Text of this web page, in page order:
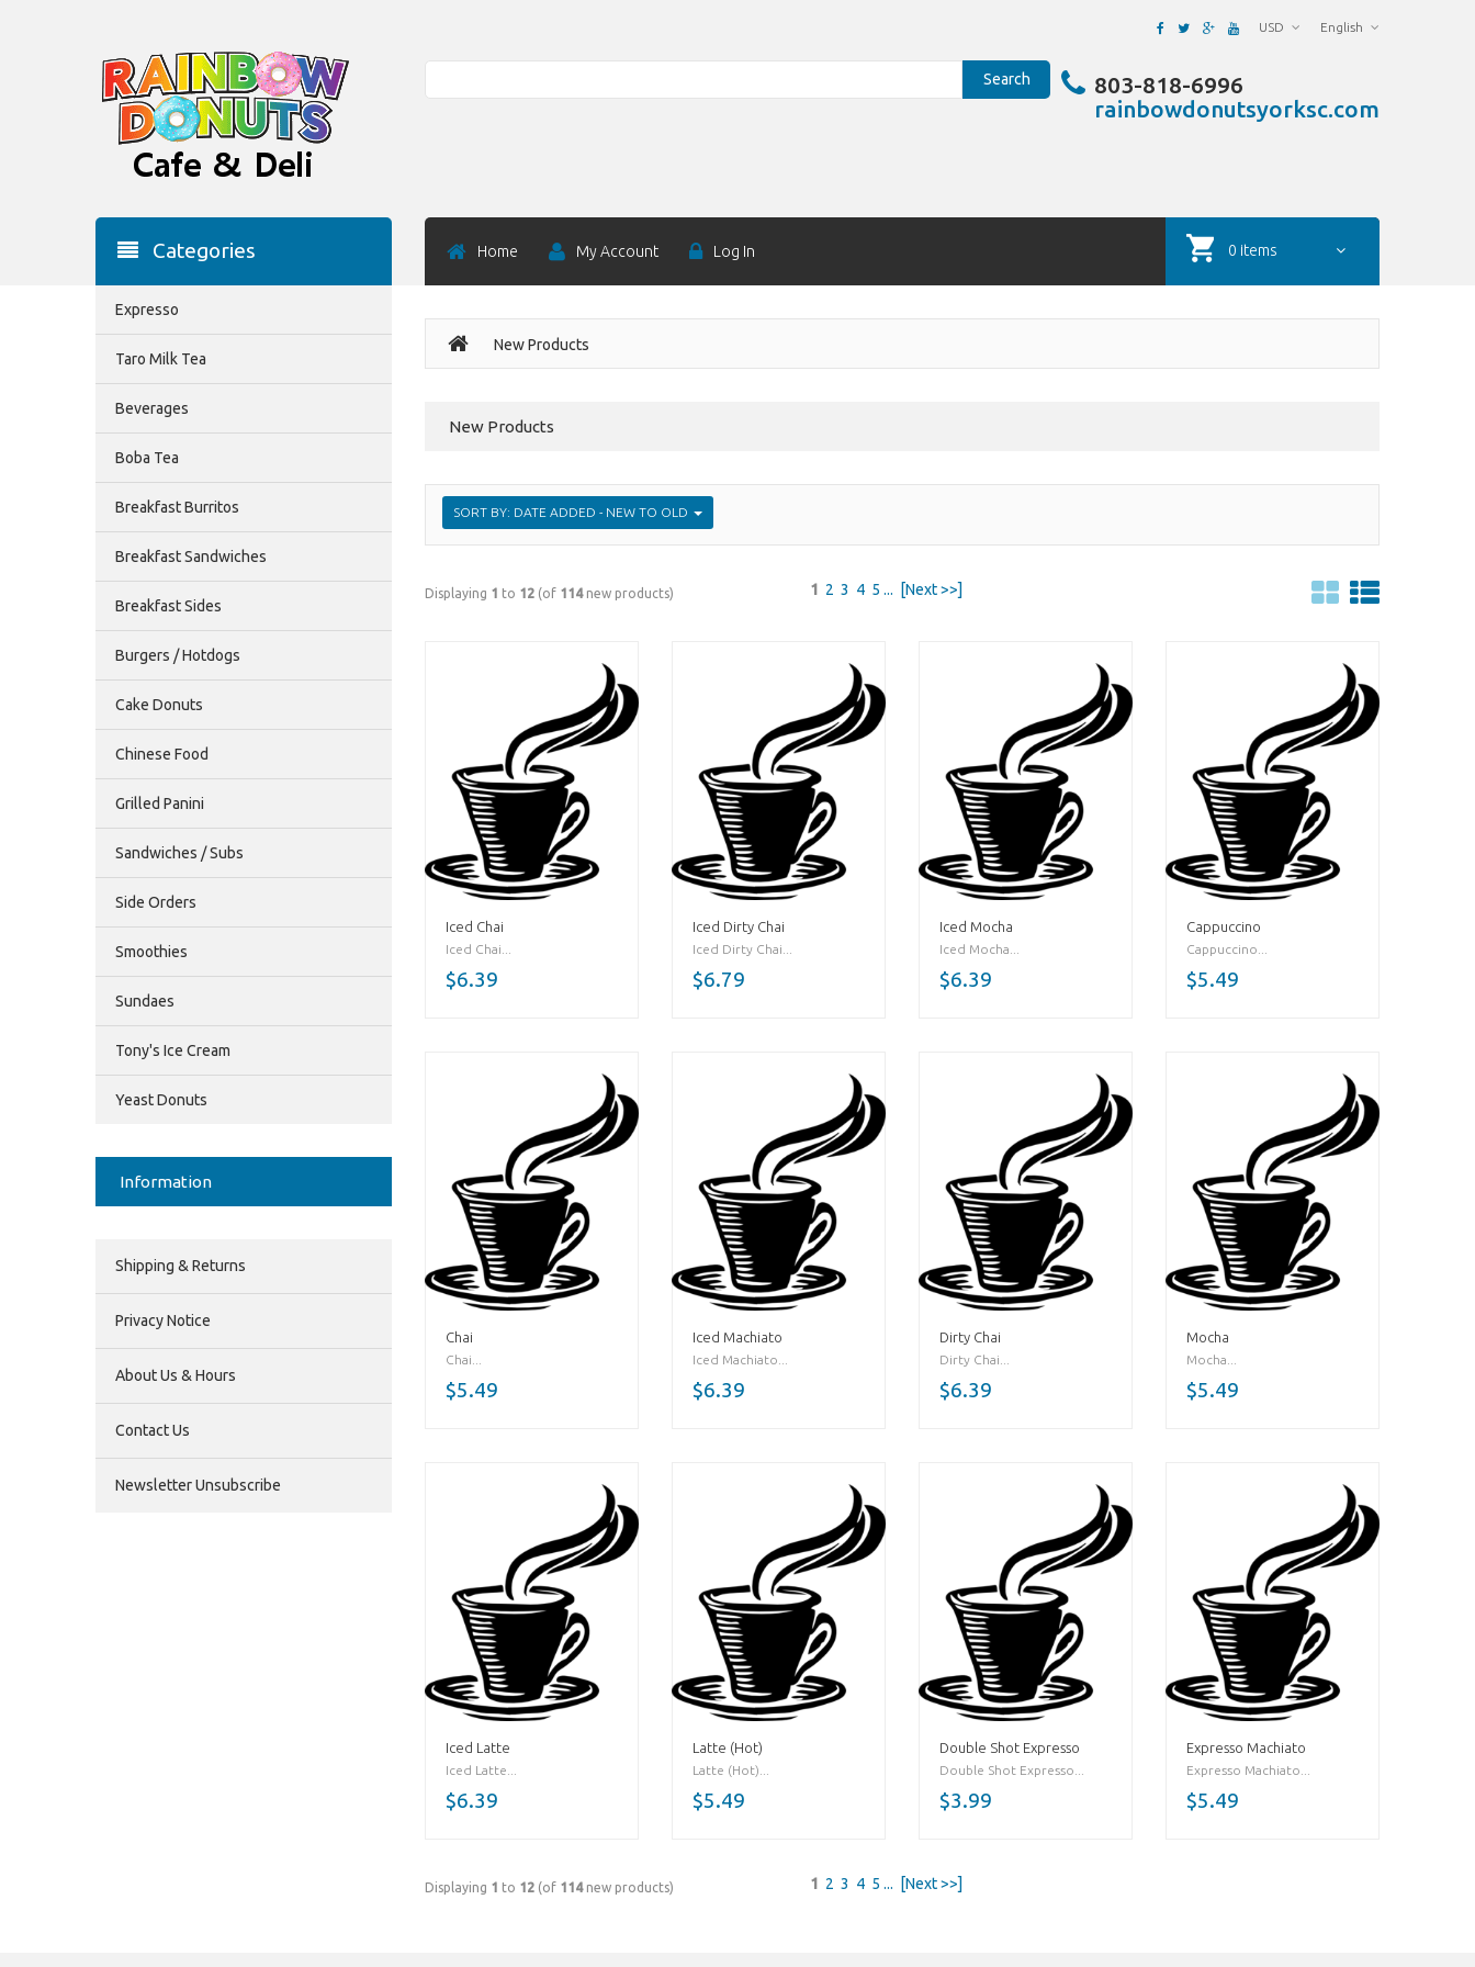
English
USD
Search
803-818-6996
rainbowdonutsyorksc.com
Categories Home My Account Log In 0 items
New Products
New Products
SORT BY: DATE ADDED - NEW TO OLD
Displaying 1 to 12 (of 114new products) 1 2 3 4 5 ... [Next >>]
Iced Chai
Iced Chai...
$6.39
Iced Dirty Chai
Iced Dirty Chai...
$6.79
Iced Mocha
Iced Mocha...
$6.39
Cappuccino
Cappuccino...
$5.49
Chai
Chai...
$5.49
Iced Machiato
Iced Machiato...
$6.39
Dirty Chai
Dirty Chai...
$6.39
Mocha
Mocha...
$5.49
Iced Latte
Iced Latte...
$6.39
Latte (Hot)
Latte (Hot)...
$5.49
Double Shot Expresso
Double Shot Expresso...
$3.99
Expresso Machiato
Expresso Machiato...
$5.49
Displaying 1 to 12 (of 114new products) 1 2 3 4 5 ... [Next >>]
Expresso
Taro Milk Tea
Beverages
Boba Tea
Breakfast Burritos
Breakfast Sandwiches
Breakfast Sides
Burgers / Hotdogs
Cake Donuts
Chinese Food
Grilled Panini
Sandwiches / Subs
Side Orders
Smoothies
Sundaes
Tony's Ice Cream
Yeast Donuts
Information
Shipping & Returns
Privacy Notice
About Us & Hours
Contact Us
Newsletter Unsubscribe